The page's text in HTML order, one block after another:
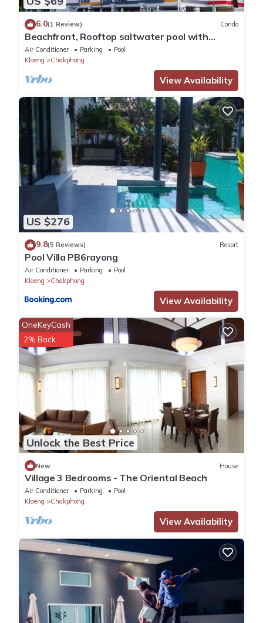
6.0(1 Review) Condo
Beachfront, Rooftop saltwater pool with
panoramic sea view
Air Conditioner Parking
Pool
Klaeng
Chakphong
View Availability
US $276
9.8(5 Reviews) Resort
Pool Villa PB6rayong
Air Conditioner Parking
Pool
Klaeng
Chakphong
View Availability
Unlock the Best Price
OneKeyCash
2% Back
New House
Village 3 Bedrooms - The Oriental Beach
Air Conditioner Parking
Pool
Klaeng
Chakphong
View Availability